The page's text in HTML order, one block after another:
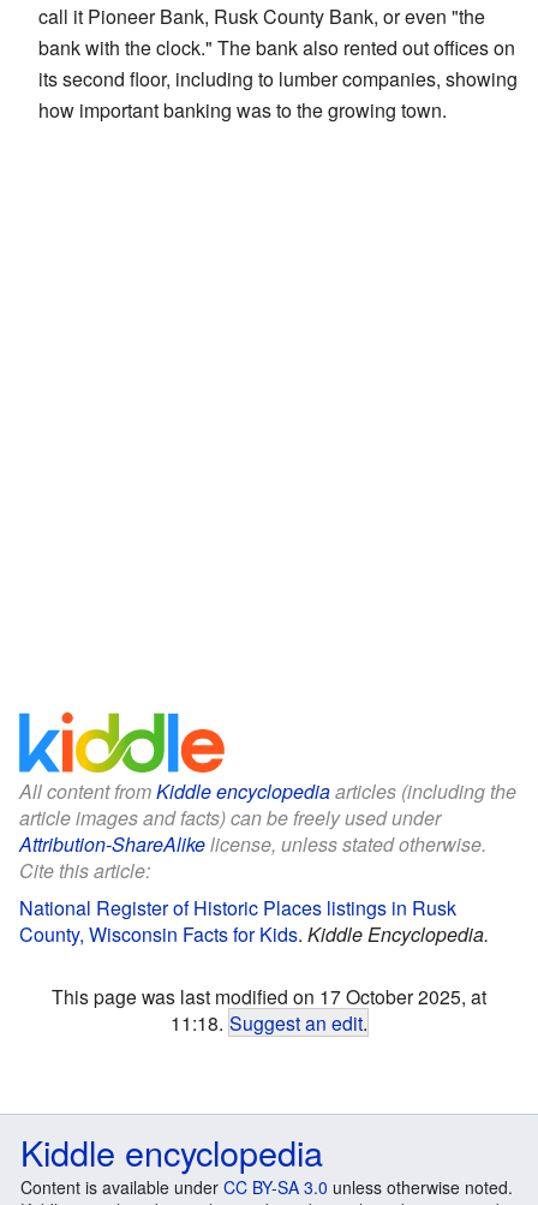
call it Pioneer Bank, Rusk County Bank, or even "the
bank with the clock." The bank also rented out offices on
its second floor, including to lumber companies, showing
how important banking was to the growing town.
All content fromKiddle encyclopediaarticles (including the
article images and facts) can be freely used under
Attribution-ShareAlikelicense, unless stated otherwise.
Cite this article:
National Register of Historic Places listings in Rusk
County, Wisconsin Facts for Kids. Kiddle Encyclopedia.
This page was last modified on 17 October 2025, at
11:18. Suggest an edit.
Kiddle encyclopedia
Content is available under CC BY-SA 3.0 unless otherwise noted.